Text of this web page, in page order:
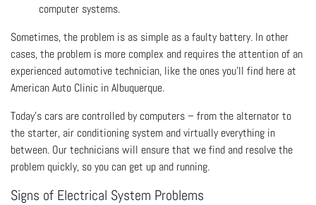
computer systems.
Sometimes, the problem is as simple as a faulty battery. In other
cases, the problem is more complex and requires the attention of an
experienced automotive technician, like the ones you’ll find here at
American Auto Clinic in Albuquerque.
Today’s cars are controlled by computers – from the alternator to
the starter, air conditioning system and virtually everything in
between. Our technicians will ensure that we find and resolve the
problem quickly, so you can get up and running.
Signs of Electrical System Problems